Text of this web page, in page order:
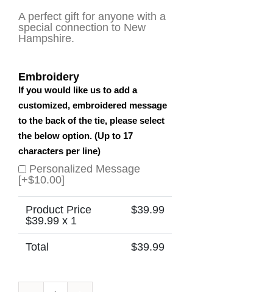
A perfect gift for anyone with a
special connection to New
Hampshire.
Embroidery
If you would like us to add a
customized, embroidered message
to the back of the tie, please select
the below option. (Up to 17
characters per line)
Personalized Message
[+$10.00]
Product Price
$39.99 x 1
$39.99
Total $39.99